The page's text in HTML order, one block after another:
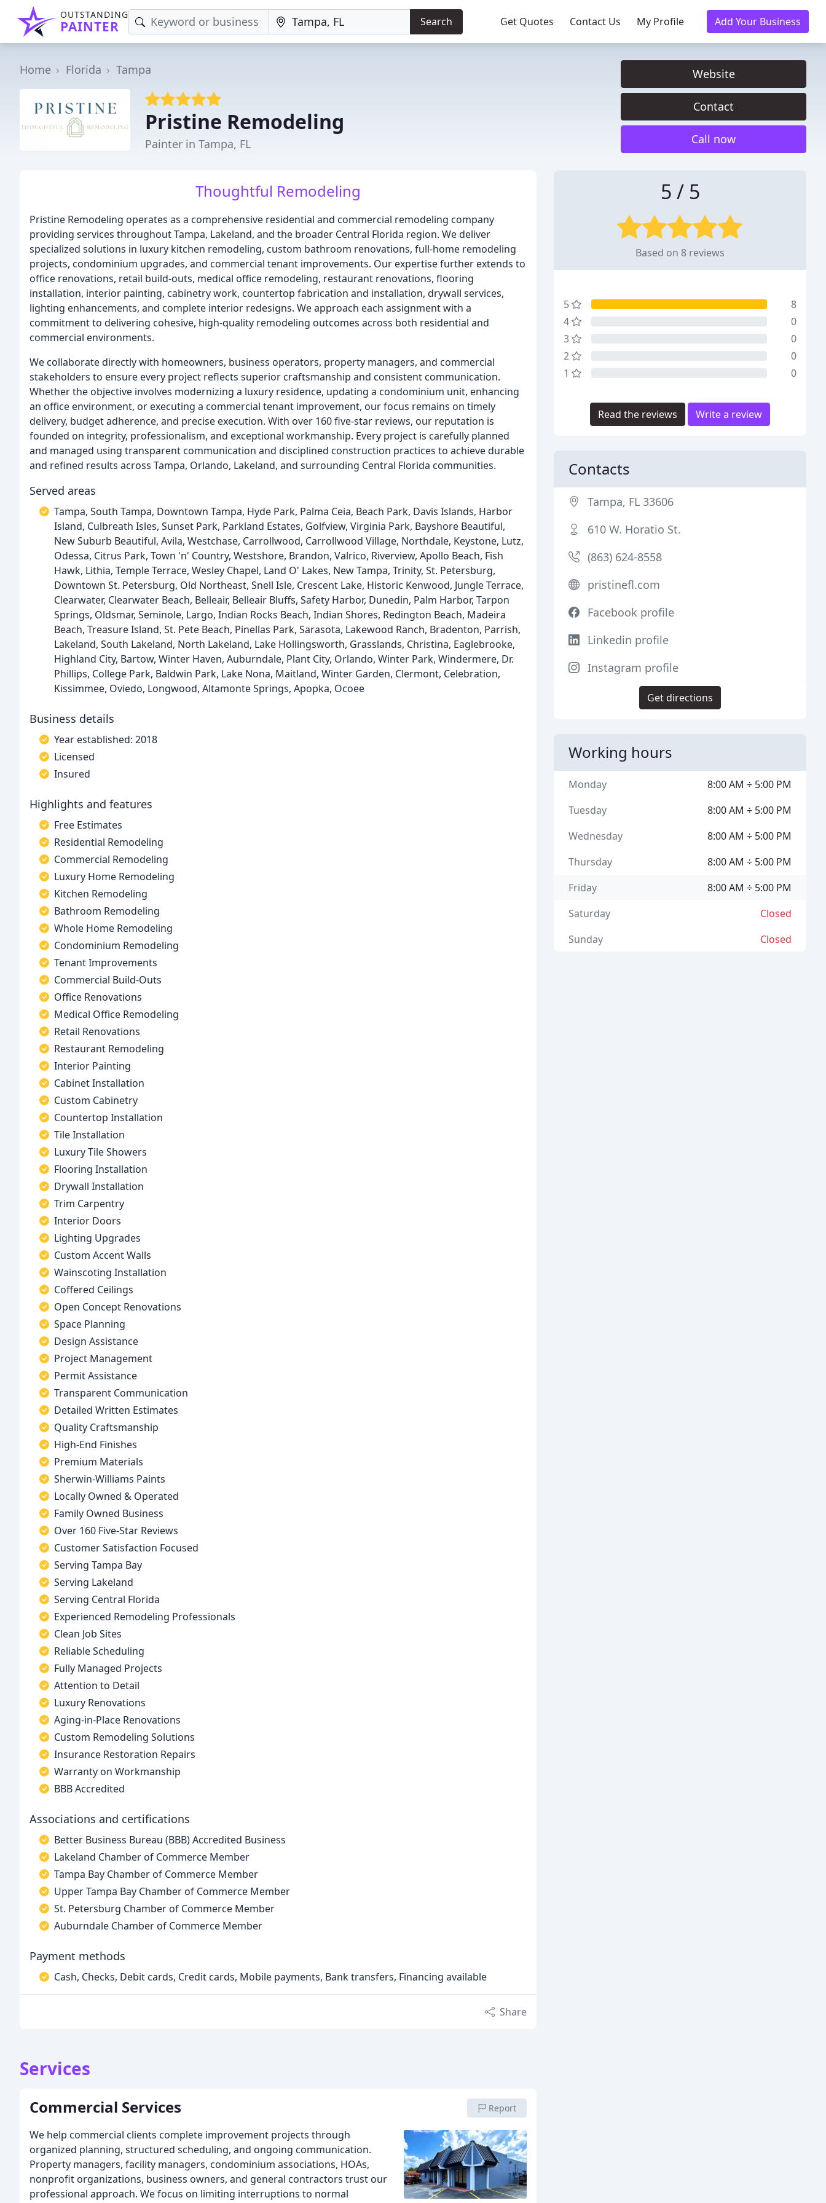
OUTSTANDING
PAINTER Search Get Quotes Contact Us My Profile Add Your Business
Home Florida Tampa
Pristine Remodeling
Painter in Tampa, FL
Website
Contact
Call now
Thoughtful Remodeling
Pristine Remodeling operates as a comprehensive residential and commercial remodeling company
providing services throughout Tampa, Lakeland, and the broader Central Florida region. We deliver
specialized solutions in luxury kitchen remodeling, custom bathroom renovations, full-home remodeling
projects, condominium upgrades, and commercial tenant improvements. Our expertise further extends to
office renovations, retail build-outs, medical office remodeling, restaurant renovations, flooring
installation, interior painting, cabinetry work, countertop fabrication and installation, drywall services,
lighting enhancements, and complete interior redesigns. We approach each assignment with a
commitment to delivering cohesive, high-quality remodeling outcomes across both residential and
commercial environments.
We collaborate directly with homeowners, business operators, property managers, and commercial
stakeholders to ensure every project reflects superior craftsmanship and consistent communication.
Whether the objective involves modernizing a luxury residence, updating a condominium unit, enhancing
an office environment, or executing a commercial tenant improvement, our focus remains on timely
delivery, budget adherence, and precise execution. With over 160 five-star reviews, our reputation is
founded on integrity, professionalism, and exceptional workmanship. Every project is carefully planned
and managed using transparent communication and disciplined construction practices to achieve durable
and refined results across Tampa, Orlando, Lakeland, and surrounding Central Florida communities.
Served areas
Tampa, South Tampa, Downtown Tampa, Hyde Park, Palma Ceia, Beach Park, Davis Islands, Harbor
Island, Culbreath Isles, Sunset Park, Parkland Estates, Golfview, Virginia Park, Bayshore Beautiful,
New Suburb Beautiful, Avila, Westchase, Carrollwood, Carrollwood Village, Northdale, Keystone, Lutz,
Odessa, Citrus Park, Town 'n' Country, Westshore, Brandon, Valrico, Riverview, Apollo Beach, Fish
Hawk, Lithia, Temple Terrace, Wesley Chapel, Land O' Lakes, New Tampa, Trinity, St. Petersburg,
Downtown St. Petersburg, Old Northeast, Snell Isle, Crescent Lake, Historic Kenwood, Jungle Terrace,
Clearwater, Clearwater Beach, Belleair, Belleair Bluffs, Safety Harbor, Dunedin, Palm Harbor, Tarpon
Springs, Oldsmar, Seminole, Largo, Indian Rocks Beach, Indian Shores, Redington Beach, Madeira
Beach, Treasure Island, St. Pete Beach, Pinellas Park, Sarasota, Lakewood Ranch, Bradenton, Parrish,
Lakeland, South Lakeland, North Lakeland, Lake Hollingsworth, Grasslands, Christina, Eaglebrooke,
Highland City, Bartow, Winter Haven, Auburndale, Plant City, Orlando, Winter Park, Windermere, Dr.
Phillips, College Park, Baldwin Park, Lake Nona, Maitland, Winter Garden, Clermont, Celebration,
Kissimmee, Oviedo, Longwood, Altamonte Springs, Apopka, Ocoee
Business details
Year established: 2018
Licensed
Insured
Highlights and features
Free Estimates
Residential Remodeling
Commercial Remodeling
Luxury Home Remodeling
Kitchen Remodeling
Bathroom Remodeling
Whole Home Remodeling
Condominium Remodeling
Tenant Improvements
Commercial Build-Outs
Office Renovations
Medical Office Remodeling
Retail Renovations
Restaurant Remodeling
Interior Painting
Cabinet Installation
Custom Cabinetry
Countertop Installation
Tile Installation
Luxury Tile Showers
Flooring Installation
Drywall Installation
Trim Carpentry
Interior Doors
Lighting Upgrades
Custom Accent Walls
Wainscoting Installation
Coffered Ceilings
Open Concept Renovations
Space Planning
Design Assistance
Project Management
Permit Assistance
Transparent Communication
Detailed Written Estimates
Quality Craftsmanship
High-End Finishes
Premium Materials
Sherwin-Williams Paints
Locally Owned & Operated
Family Owned Business
Over 160 Five-Star Reviews
Customer Satisfaction Focused
Serving Tampa Bay
Serving Lakeland
Serving Central Florida
Experienced Remodeling Professionals
Clean Job Sites
Reliable Scheduling
Fully Managed Projects
Attention to Detail
Luxury Renovations
Aging-in-Place Renovations
Custom Remodeling Solutions
Insurance Restoration Repairs
Warranty on Workmanship
BBB Accredited
Associations and certifications
Better Business Bureau (BBB) Accredited Business
Lakeland Chamber of Commerce Member
Tampa Bay Chamber of Commerce Member
Upper Tampa Bay Chamber of Commerce Member
St. Petersburg Chamber of Commerce Member
Auburndale Chamber of Commerce Member
Payment methods
Cash, Checks, Debit cards, Credit cards, Mobile payments, Bank transfers, Financing available
Share
Services
Commercial Services Report
We help commercial clients complete improvement projects through
organized planning, structured scheduling, and ongoing communication.
Property managers, facility managers, condominium associations, HOAs,
nonprofit organizations, business owners, and general contractors trust our
professional approach. We focus on limiting interruptions to normal
5 / 5
Based on 8 reviews
5
8
4
0
3
0
2
0
1
0
Read the reviews Write a review
Contacts
Tampa, FL 33606
610 W. Horatio St.
(863) 624-8558
pristinefl.com
Facebook profile
Linkedin profile
Instagram profile
Get directions
Working hours
8:00 AM ÷ 5:00 PM
Monday
8:00 AM ÷ 5:00 PM
Tuesday
8:00 AM ÷ 5:00 PM
Wednesday
8:00 AM ÷ 5:00 PM
Thursday
8:00 AM ÷ 5:00 PM
Friday
Closed
Saturday
Closed
Sunday